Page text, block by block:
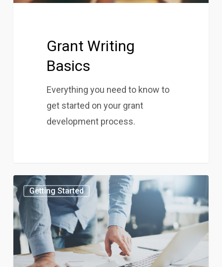
Grant Writing
Basics
Everything you need to know to
get started on your grant
development process.
Getting Started